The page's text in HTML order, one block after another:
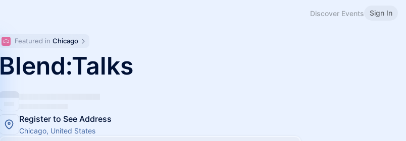
Discover Events Sign In
Featured in Chicago
Blend:Talks
Register to See Address
Chicago, United States